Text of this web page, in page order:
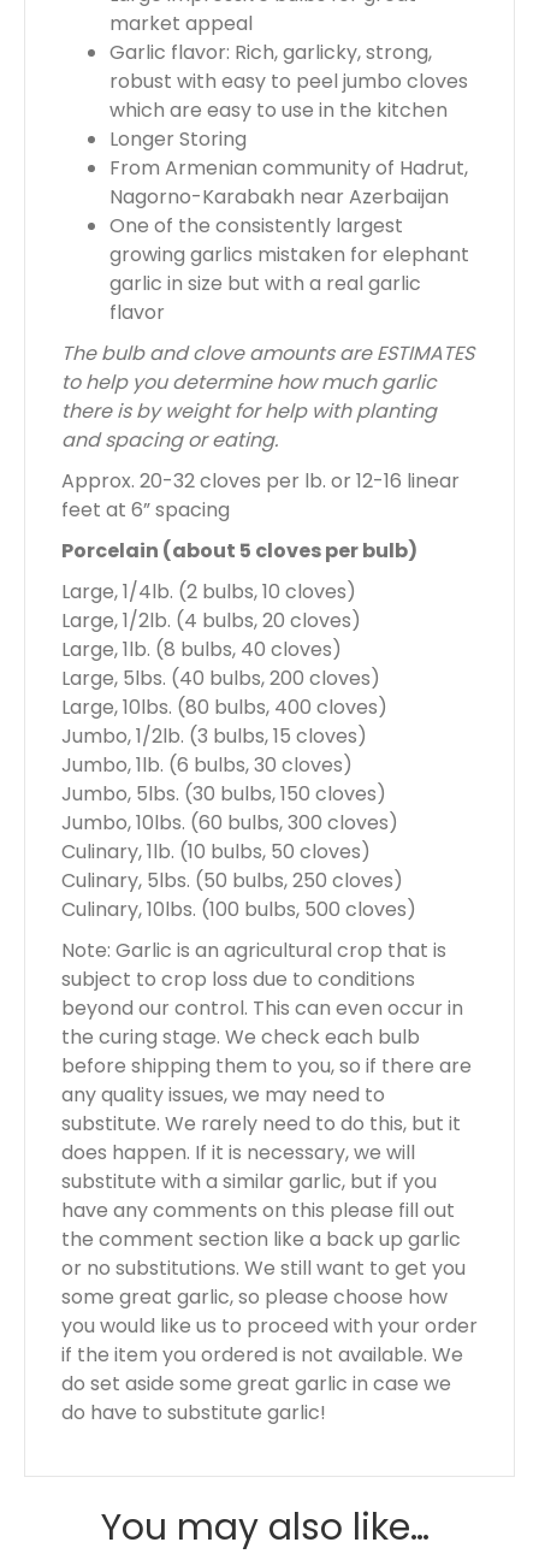
market appeal
Garlic flavor: Rich, garlicky, strong,
robust with easy to peel jumbo cloves
which are easy to use in the kitchen
Longer Storing
From Armenian community of Hadrut,
Nagorno-Karabakh near Azerbaijan
One of the consistently largest
growing garlics mistaken for elephant
garlic in size but with a real garlic
flavor
The bulb and clove amounts are ESTIMATES
to help you determine how much garlic
there is by weight for help with planting
and spacing or eating.
Approx. 20-32 cloves per lb. or 12-16 linear
feet at 6” spacing
Porcelain (about 5 cloves per bulb)
Large, 1/4lb. (2 bulbs, 10 cloves)
Large, 1/2lb. (4 bulbs, 20 cloves)
Large, 1lb. (8 bulbs, 40 cloves)
Large, 5lbs. (40 bulbs, 200 cloves)
Large, 10lbs. (80 bulbs, 400 cloves)
Jumbo, 1/2lb. (3 bulbs, 15 cloves)
Jumbo, 1lb. (6 bulbs, 30 cloves)
Jumbo, 5lbs. (30 bulbs, 150 cloves)
Jumbo, 10lbs. (60 bulbs, 300 cloves)
Culinary, 1lb. (10 bulbs, 50 cloves)
Culinary, 5lbs. (50 bulbs, 250 cloves)
Culinary, 10lbs. (100 bulbs, 500 cloves)
Note: Garlic is an agricultural crop that is
subject to crop loss due to conditions
beyond our control. This can even occur in
the curing stage. We check each bulb
before shipping them to you, so if there are
any quality issues, we may need to
substitute. We rarely need to do this, but it
does happen. If it is necessary, we will
substitute with a similar garlic, but if you
have any comments on this please fill out
the comment section like a back up garlic
or no substitutions. We still want to get you
some great garlic, so please choose how
you would like us to proceed with your order
if the item you ordered is not available. We
do set aside some great garlic in case we
do have to substitute garlic!
You may also like…